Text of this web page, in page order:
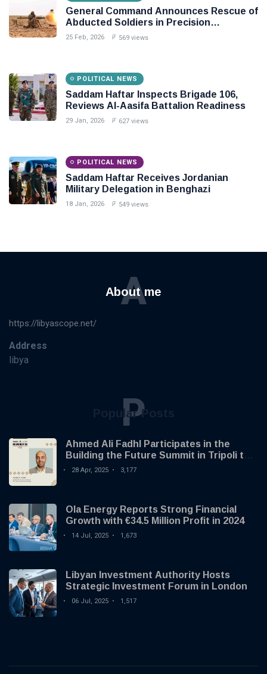
General Command Announces Rescue of
Abducted Soldiers in Precision
Operation on Southern Border
25 Feb, 2026 569 views
POLITICAL NEWS
Saddam Haftar Inspects Brigade 106,
Reviews Al-Aasifa Battalion Readiness
29 Jan, 2026 627 views
POLITICAL NEWS
Saddam Haftar Receives Jordanian
Military Delegation in Benghazi
18 Jan, 2026 549 views
About me
A
https://libyascope.net/
Address
libya
Popular Posts
P
Ahmed Ali Fadhl Participates in the
Building the Future Summit in Tripoli to
Discuss the Development of Alternative
28 Apr, 2025 3,177
Ola Energy Reports Strong Financial
Growth with €34.5 Million Profit in 2024
14 Jul, 2025 1,673
Libyan Investment Authority Hosts
Strategic Investment Forum in London
06 Jul, 2025 1,517